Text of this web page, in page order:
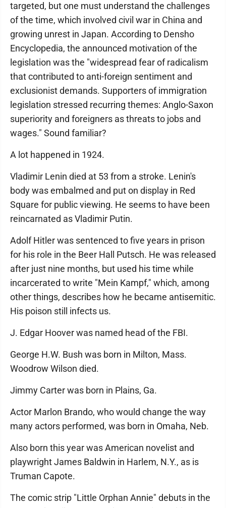
targeted, but one must understand the challenges
of the time, which involved civil war in China and
growing unrest in Japan. According to Densho
Encyclopedia, the announced motivation of the
legislation was the "widespread fear of radicalism
that contributed to anti-foreign sentiment and
exclusionist demands. Supporters of immigration
legislation stressed recurring themes: Anglo-Saxon
superiority and foreigners as threats to jobs and
wages." Sound familiar?
A lot happened in 1924.
Vladimir Lenin died at 53 from a stroke. Lenin's
body was embalmed and put on display in Red
Square for public viewing. He seems to have been
reincarnated as Vladimir Putin.
Adolf Hitler was sentenced to five years in prison
for his role in the Beer Hall Putsch. He was released
after just nine months, but used his time while
incarcerated to write "Mein Kampf," which, among
other things, describes how he became antisemitic.
His poison still infects us.
J. Edgar Hoover was named head of the FBI.
George H.W. Bush was born in Milton, Mass.
Woodrow Wilson died.
Jimmy Carter was born in Plains, Ga.
Actor Marlon Brando, who would change the way
many actors performed, was born in Omaha, Neb.
Also born this year was American novelist and
playwright James Baldwin in Harlem, N.Y., as is
Truman Capote.
The comic strip "Little Orphan Annie" debuts in the